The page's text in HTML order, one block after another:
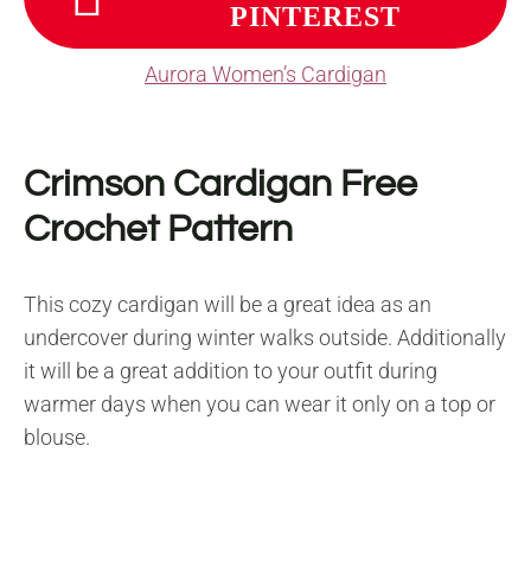
PINTEREST
Aurora Women’s Cardigan
Crimson Cardigan Free
Crochet Pattern
This cozy cardigan will be a great idea as an
undercover during winter walks outside. Additionally
it will be a great addition to your outfit during
warmer days when you can wear it only on a top or
blouse.